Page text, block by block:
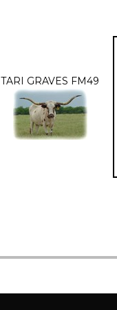
TARI GRAVES FM49